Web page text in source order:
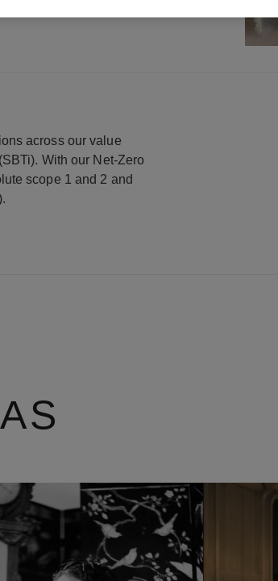
across our value
With our Net-Zero
scope 1 and 2 and